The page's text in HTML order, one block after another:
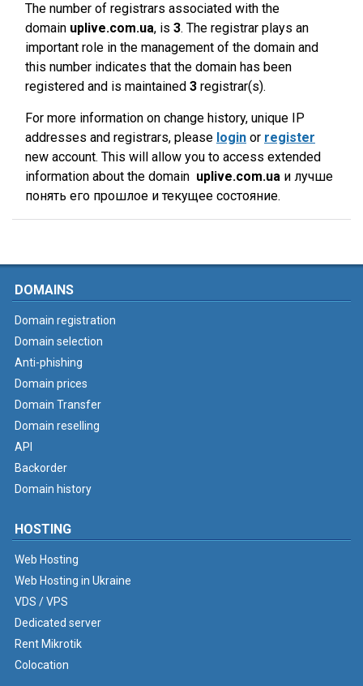
The number of registrars associated with the
domain uplive.com.ua, is 3. The registrar plays an
important role in the management of the domain and
this number indicates that the domain has been
registered and is maintained 3 registrar(s).
For more information on change history, unique IP
addresses and registrars, please login or register
new account. This will allow you to access extended
information about the domain uplive.com.ua и лучше
понять его прошлое и текущее состояние.
DOMAINS
Domain registration
Domain selection
Anti-phishing
Domain prices
Domain Transfer
Domain reselling
API
Backorder
Domain history
HOSTING
Web Hosting
Web Hosting in Ukraine
VDS / VPS
Dedicated server
Rent Mikrotik
Colocation